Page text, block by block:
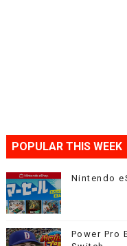
POPULAR THIS WEEK
Nintendo
Power Pro